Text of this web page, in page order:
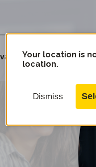
Your location is
location.
Dismiss